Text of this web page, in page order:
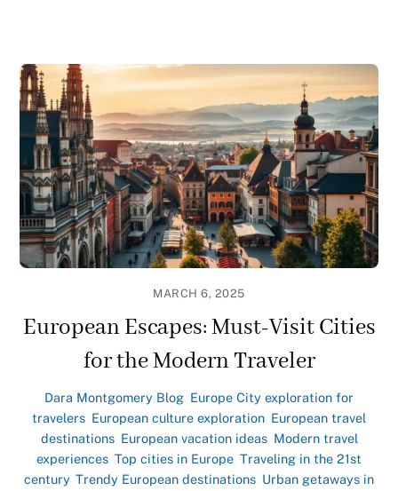
MARCH 6, 2025
European Escapes: Must-Visit Cities
for the Modern Traveler
Dara Montgomery Blog Europe City exploration for
travelers European culture exploration European travel
destinations, European vacation ideas, Modern travel
experiences Top cities in Europe Traveling in the 21st
century, Trendy European destinations Urban getaways in